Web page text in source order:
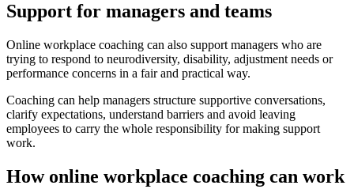
Support for managers and teams
Online workplace coaching can also support managers who are
trying to respond to neurodiversity, disability, adjustment needs or
performance concerns in a fair and practical way.
Coaching can help managers structure supportive conversations,
clarify expectations, understand barriers and avoid leaving
employees to carry the whole responsibility for making support
work.
How online workplace coaching can work